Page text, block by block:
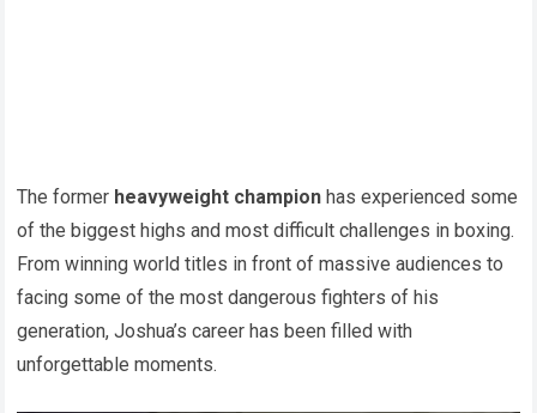
The former heavyweight champion has experienced some
of the biggest highs and most difficult challenges in boxing.
From winning world titles in front of massive audiences to
facing some of the most dangerous fighters of his
generation, Joshua’s career has been filled with
unforgettable moments.